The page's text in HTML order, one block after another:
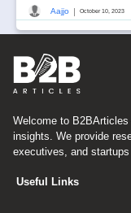
Aajjo | October 10, 2023
Welcome to
insights. We provide
executives, and
Useful Links